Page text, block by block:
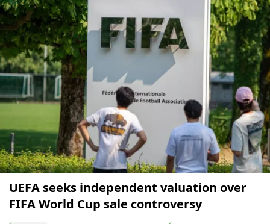
UEFA seeks independent valuation over
FIFA World Cup sale controversy